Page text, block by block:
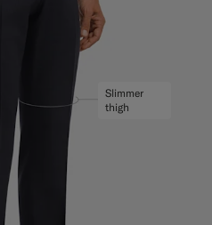
Slimmer
thigh